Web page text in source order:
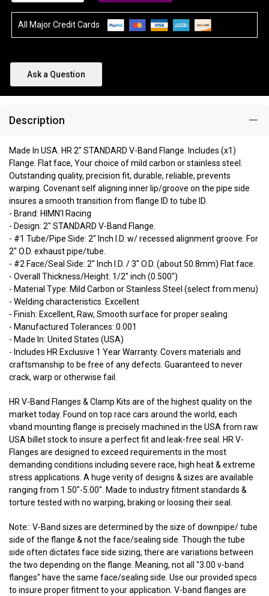
All Major Credit Cards
Ask a Question
Description
Made In USA. HR 2" STANDARD V-Band Flange. Includes (x1)
Flange. Flat face, Your choice of mild carbon or stainless steel.
Outstanding quality, precision fit, durable, reliable, prevents
warping. Covenant self aligning inner lip/groove on the pipe side
insures a smooth transition from flange ID to tube ID.
- Brand: HIMN'I Racing
- Design: 2" STANDARD V-Band Flange.
- #1 Tube/Pipe Side: 2" Inch I.D. w/ recessed alignment groove. For
2" O.D. exhaust pipe/tube.
- #2 Face/Seal Side: 2" Inch I.D. / 3" O.D. (about 50.8mm) Flat face.
- Overall Thickness/Height: 1/2" inch (0.500")
- Material Type: Mild Carbon or Stainless Steel (select from menu)
- Welding characteristics: Excellent
- Finish: Excellent, Raw, Smooth surface for proper sealing
- Manufactured Tolerances: 0.001
- Made In: United States (USA)
- Includes HR Exclusive 1 Year Warranty. Covers materials and
craftsmanship to be free of any defects. Guaranteed to never
crack, warp or otherwise fail.
HR V-Band Flanges & Clamp Kits are of the highest quality on the
market today. Found on top race cars around the world, each
vband mounting flange is precisely machined in the USA from raw
USA billet stock to insure a perfect fit and leak-free seal. HR V-
Flanges are designed to exceed requirements in the most
demanding conditions including severe race, high heat & extreme
stress applications. A huge verity of designs & sizes are available
ranging from 1.50"-5.00". Made to industry fitment standards &
torture tested with no warping, braking or loosing their seal.
Note:: V-Band sizes are determined by the size of downpipe/ tube
side of the flange & not the face/sealing side. Though the tube
side often dictates face side sizing, there are variations between
the two depending on the flange. Meaning, not all "3.00 v-band
flanges" have the same face/sealing side. Use our provided specs
to insure proper fitment to your application. V-band flanges are